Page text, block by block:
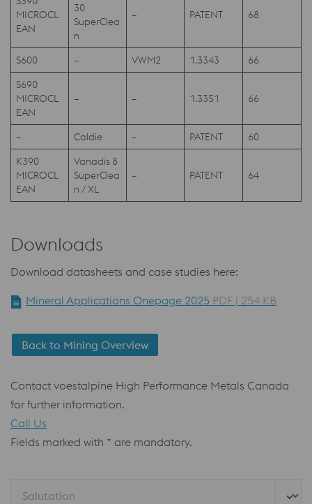
MICROCL
EAN
30
SuperClea
n
– PATENT 68
S600 – VWM2 1.3343
66
S690
MICROCL
EAN
– – 1.3351 66
– Caldie – PATENT
60
K390
MICROCL
EAN
Vanadis 8
SuperClea
n / XL
– PATENT 64
Downloads
Download datasheets and case studies here:
Mineral Applications Onepage 2025 PDF | 254 KB
Back to Mining Overview
Contact voestalpine High Performance Metals Canada
for further information.
Call Us
Fields marked with * are mandatory.
Salutation